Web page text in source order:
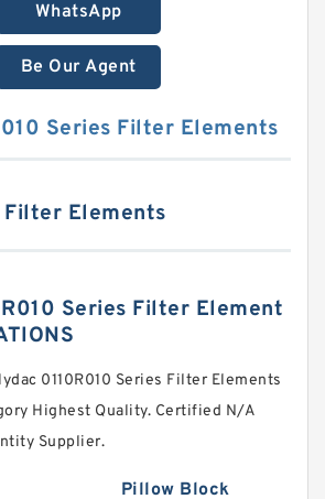
WhatsApp
Be Our Agent
Series Filter Elements
Elements
Series Filter Element
0110R010 Series Filter Elements
Highest Quality. Certified N/A
Supplier.
Pillow Block